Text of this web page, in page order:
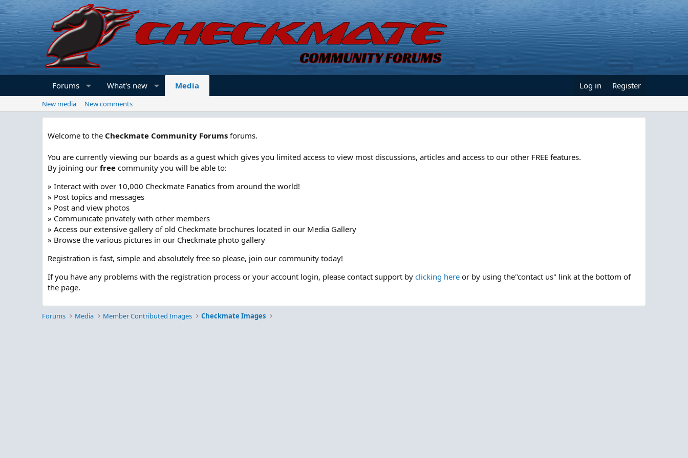
Forums What's new Media Log in Register
New media New comments
Welcome to the Checkmate Community Forums forums.
You are currently viewing our boards as a guest which gives you limited access to view most discussions, articles and access to our other FREE features.
By joining our free community you will be able to:
» Interact with over 10,000 Checkmate Fanatics from around the world!
» Post topics and messages
» Post and view photos
» Communicate privately with other members
» Access our extensive gallery of old Checkmate brochures located in our Media Gallery
» Browse the various pictures in our Checkmate photo gallery
Registration is fast, simple and absolutely free so please, join our community today!
If you have any problems with the registration process or your account login, please contact support by clicking here or by using the"contact us" link at the bottom of
the page.
Forums Media Member Contributed Images Checkmate Images